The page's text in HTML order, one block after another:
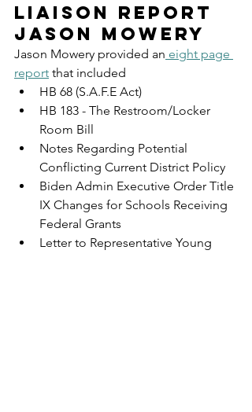
Liaison Report
Jason Mowery
Jason Mowery provided an eight page
report that included
HB 68 (S.A.F.E Act)
HB 183 - The Restroom/Locker
Room Bill
Notes Regarding Potential
Conflicting Current District Policy
Biden Admin Executive Order Title
IX Changes for Schools Receiving
Federal Grants
Letter to Representative Young